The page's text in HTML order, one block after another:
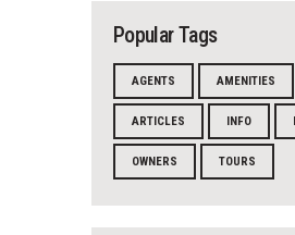
Popular Tags
AGENTS AMENITIES
ARTICLES INFO
OWNERS TOURS